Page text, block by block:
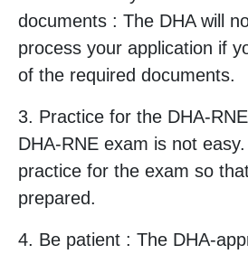
documents : The DHA will
process your application if
of the required documents.
3. Practice for the DHA-
DHA-RNE exam is not
practice for the exam so
prepared.
4. Be patient : The DHA-